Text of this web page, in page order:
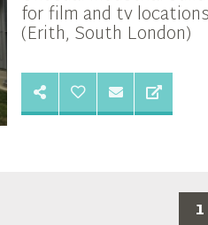
for film and tv locations
(Erith, South London)
1